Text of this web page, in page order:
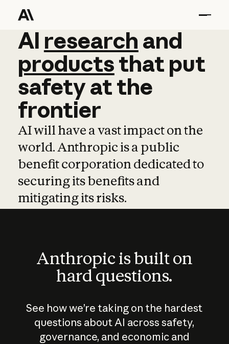
AI research and
AI research and
productsthat put
safetyatthe
frontier
AI will have a vast impact on the
world. Anthropic is a public
benefit corporation dedicated to
securing its benefits and
mitigating its risks.
Anthropic is built on
hard questions.
See how we’re taking on the hardest
questions about AI across safety,
governance, and economic and